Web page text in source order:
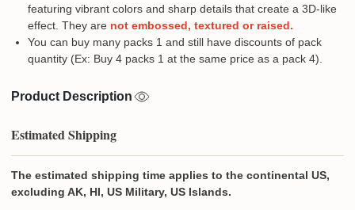
featuring vibrant colors and sharp details that create a 3D-like
effect. They are not embossed, textured or raised.
You can buy many packs 1 and still have discounts of pack
quantity (Ex: Buy 4 packs 1 at the same price as a pack 4).
Product Description
Estimated Shipping
The estimated shipping time applies to the continental US,
excluding AK, HI, US Military, US Islands.